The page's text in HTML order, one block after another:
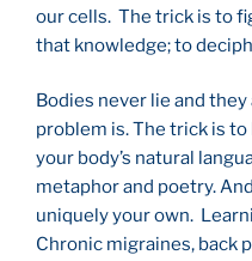
our cells. The trick is to
that knowledge; to
Bodies never lie and
problem is. The trick is
your body’s natural
metaphor and poetry.
uniquely your own.
Chronic migraines, back